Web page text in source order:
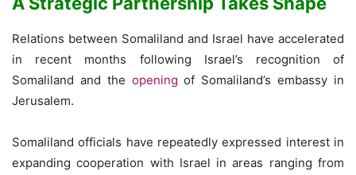
Relations between Somaliland and Israel have accelerated
in recent months following Israel’s recognition of
Somaliland and the opening of Somaliland’s embassy in
Jerusalem.
Somaliland officials have repeatedly expressed interest in
expanding cooperation with Israel in areas ranging from